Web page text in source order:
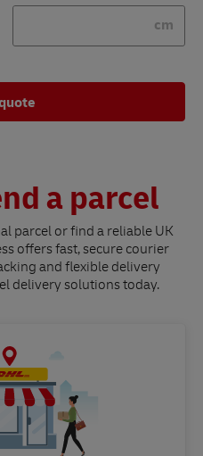
cm
a parcel
parcel or find a reliable UK
offers fast, secure courier
and flexible delivery
delivery solutions today.